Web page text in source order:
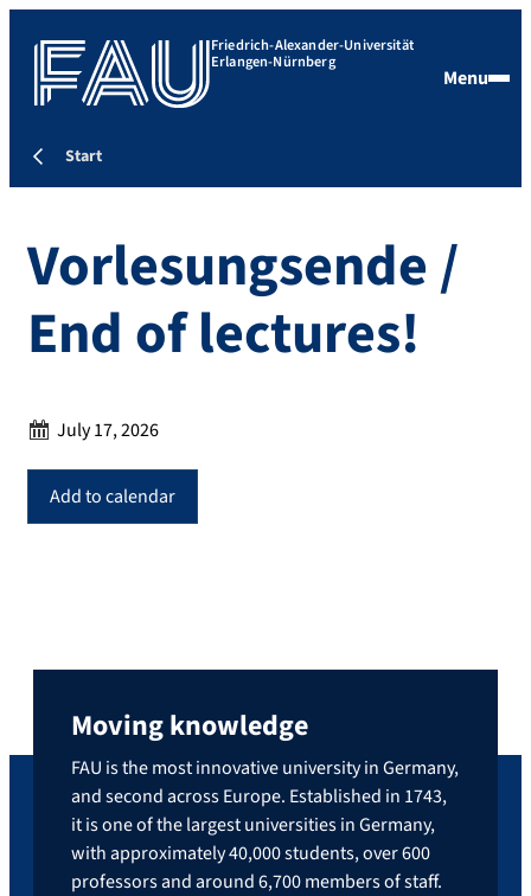
Friedrich-Alexander-Universität
Erlangen-Nürnberg
Menu
Start
Vorlesungsende /
End of lectures!
Date:
July 17, 2026
Add to calendar
Moving knowledge
FAU is the most innovative university in Germany,
and second across Europe. Established in 1743,
it is one of the largest universities in Germany,
with approximately 40,000 students, over 600
professors and around 6,700 members of staff.